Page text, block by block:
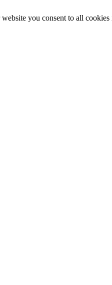
you consent to all